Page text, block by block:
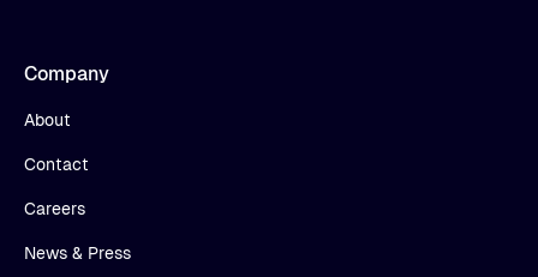
Company
About
Contact
Careers
News & Press